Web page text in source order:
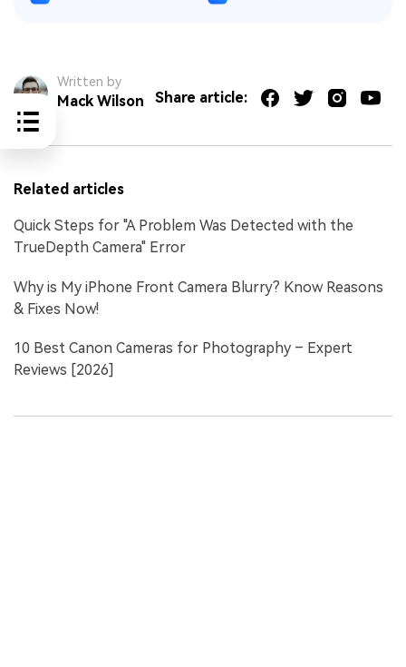
Written by
Mack Wilson Share article:
Related articles
Quick Steps for "A Problem Was Detected with the
TrueDepth Camera" Error
Why is My iPhone Front Camera Blurry? Know Reasons
& Fixes Now!
10 Best Canon Cameras for Photography – Expert
Reviews [2026]